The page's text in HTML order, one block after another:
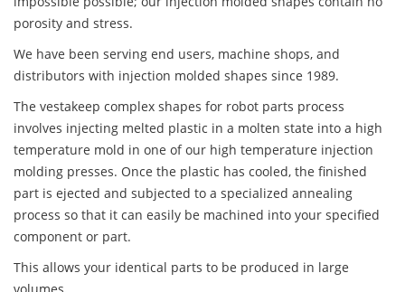
porosity and stress.
We have been serving end users, machine shops, and
distributors with injection molded shapes since 1989.
The vestakeep complex shapes for robot parts process
involves injecting melted plastic in a molten state into a high
temperature mold in one of our high temperature injection
molding presses. Once the plastic has cooled, the finished
part is ejected and subjected to a specialized annealing
process so that it can easily be machined into your specified
component or part.
This allows your identical parts to be produced in large